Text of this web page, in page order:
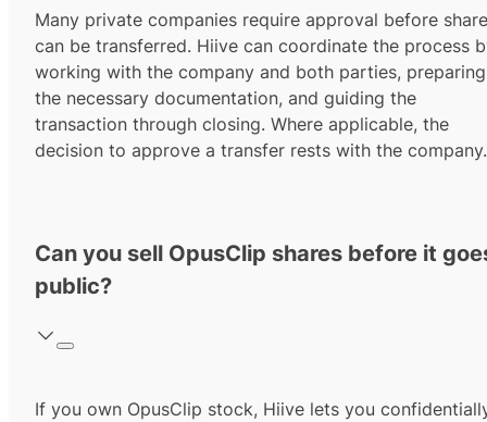
Many private companies require approval before
can be transferred. Hiive can coordinate the process
working with the company and both parties, preparing
the necessary documentation, and guiding the
transaction through closing. Where applicable, the
decision to approve a transfer rests with the company.
Can you sell OpusClip shares before it
public?
If you own OpusClip stock, Hiive lets you